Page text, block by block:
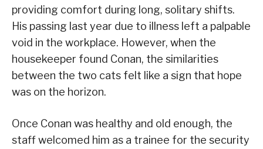
providing comfort during long, solitary shifts.
His passing last year due to illness left a palpable
void in the workplace. However, when the
housekeeper found Conan, the similarities
between the two cats felt like a sign that hope
was on the horizon.
Once Conan was healthy and old enough, the
staff welcomed him as a trainee for the security